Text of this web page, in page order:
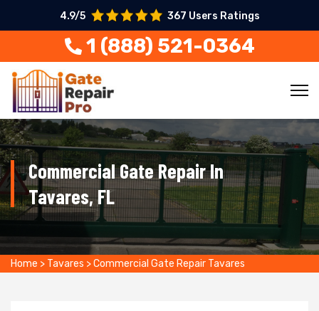
4.9/5 367 Users Ratings
1 (888) 521-0364
Commercial Gate Repair In
Tavares, FL
Home > Tavares >Commercial Gate Repair Tavares